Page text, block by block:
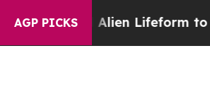
AGP PICKS
Virtual Alien Lifeform to